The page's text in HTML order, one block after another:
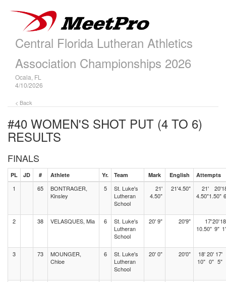
Central Florida Lutheran Athletics
Association Championships 2026
Ocala, FL
4/10/2026
< Back
#40 WOMEN'S SHOT PUT (4 TO 6)
RESULTS
FINALS
PL JD # Athlete Yr. Team Mark English Attempts
1 65
BONTRAGER,
Kinsley
5
St. Luke's
Lutheran
School
21'
4.50"
21'4.50"
21'
4.50"
20'
1.50"
2 38 VELASQUES, Mia 6
St. Luke's
Lutheran
School
20' 9" 20'9"
17'
10.50"
20'
9"
3 73
MOUNGER,
Chloe
6
St. Luke's
Lutheran
School
20' 0" 20'0"
18'
10"
20'
0"
17'
5"